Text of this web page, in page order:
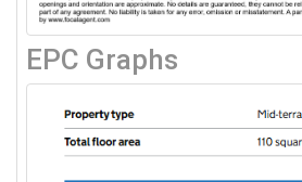
EPC Graphs